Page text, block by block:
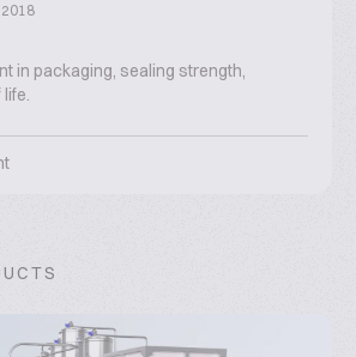
in packaging, sealing strength,